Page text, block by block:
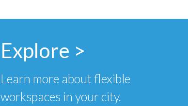
Explore >
Learn more about flexible
workspaces in your city.